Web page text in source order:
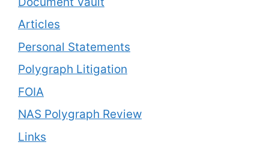
Articles
Personal Statements
Polygraph Litigation
FOIA
NAS Polygraph Review
Links